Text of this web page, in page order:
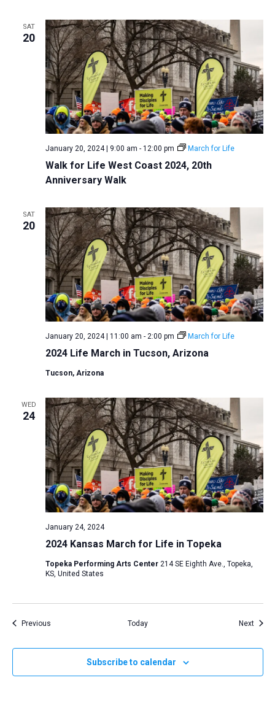
SAT
20
Walk for Life West Coast 2024, 20th
Anniversary Walk
January 20, 2024 | 9:00 am - 12:00 pm March for Life
SAT
20
2024 Life March in Tucson, Arizona
January 20, 2024 | 11:00 am - 2:00 pm March for Life
Tucson, Arizona
WED
24
2024 Kansas March for Life in Topeka
January 24, 2024
Topeka Performing Arts Center 214 SE Eighth Ave., Topeka,
KS, United States
PreviousEvents Today Next
Subscribe to calendar